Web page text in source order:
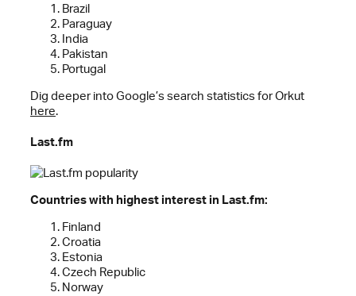
Brazil
Paraguay
India
Pakistan
Portugal
Dig deeper into Google’s search statistics for Orkut
here.
Last.fm
Countries with highest interest in Last.fm:
Finland
Croatia
Estonia
Czech Republic
Norway